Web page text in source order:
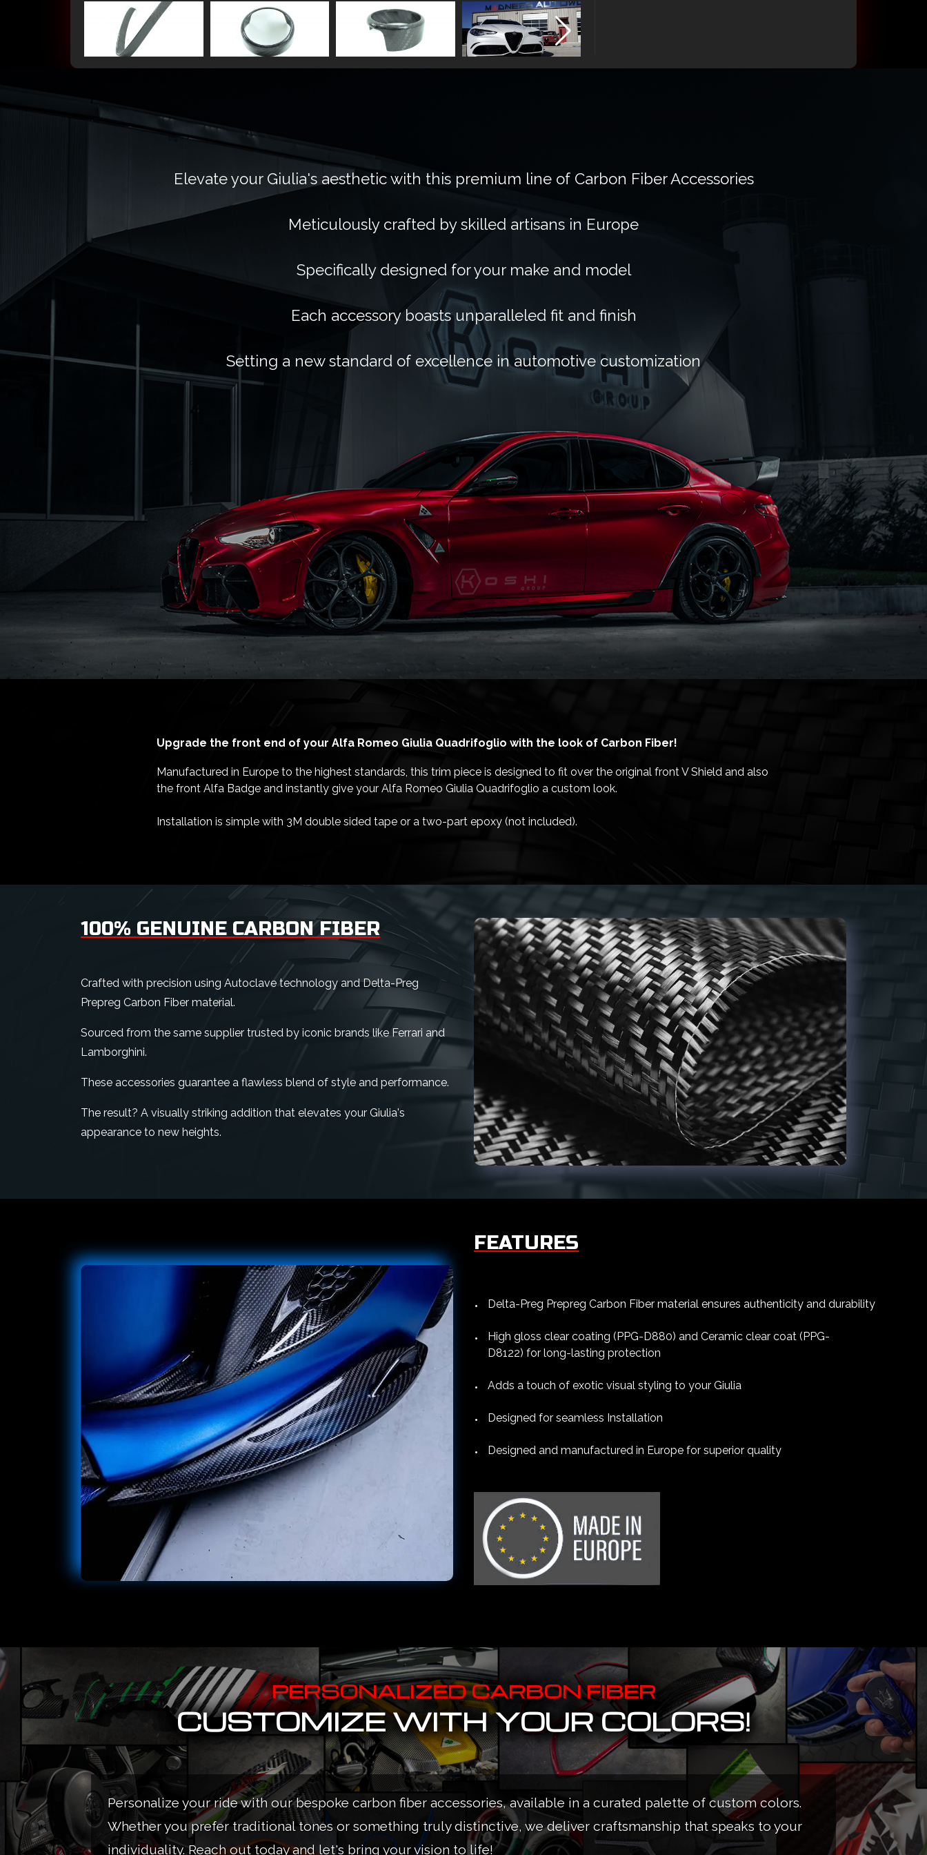
Elevate your Giulia's aesthetic with this premium line of Carbon Fiber Accessories
Meticulously crafted by skilled artisans in Europe
Specifically designed for your make and model
Each accessory boasts unparalleled fit and finish
Setting a new standard of excellence in automotive customization
Upgrade the front end of your Alfa Romeo Giulia Quadrifoglio with the look of Carbon Fiber!
Manufactured in Europe to the highest standards, this trim piece is designed to fit over the original front V Shield and also
the front Alfa Badge and instantly give your Alfa Romeo Giulia Quadrifoglio a custom look.
Installation is simple with 3M double sided tape or a two-part epoxy (not included).
100% GENUINE CARBON FIBER
Crafted with precision using Autoclave technology and Delta-Preg
Prepreg Carbon Fiber material.
Sourced from the same supplier trusted by iconic brands like Ferrari and
Lamborghini.
These accessories guarantee a flawless blend of style and performance.
The result? A visually striking addition that elevates your Giulia's
appearance to new heights.
FEATURES
Delta-Preg Prepreg Carbon Fiber material ensures authenticity and durability
High gloss clear coating (PPG-D880) and Ceramic clear coat (PPG-
D8122) for long-lasting protection
Adds a touch of exotic visual styling to your Giulia
Designed for seamless Installation
Designed and manufactured in Europe for superior quality
PERSONALIZED CARBON FIBER
CUSTOMIZE WITH YOUR COLORS!
Personalize your ride with our bespoke carbon fiber accessories, available in a curated palette of custom colors.
Whether you prefer traditional tones or something truly distinctive, we deliver craftsmanship that speaks to your
individuality. Reach out today and let's bring your vision to life!